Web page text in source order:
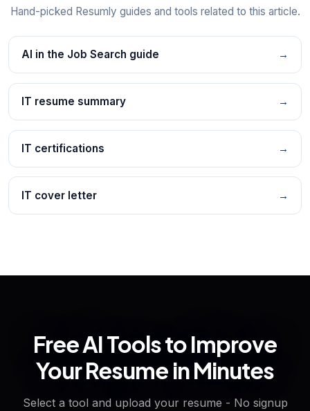
Hand-picked Resumly guides and tools related to this article.
AI in the Job Search guide →
IT resume summary →
IT certifications →
IT cover letter →
Free AI Tools to Improve
Your Resume in Minutes
Select a tool and upload your resume - No signup